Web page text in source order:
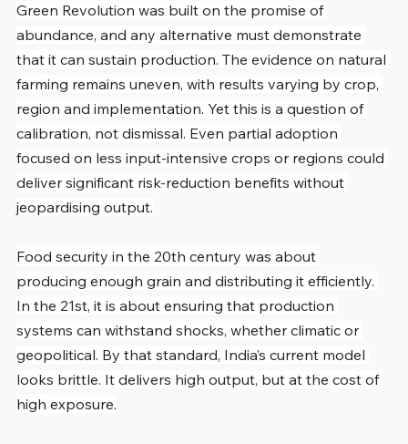
Green Revolution was built on the promise of
abundance, and any alternative must demonstrate
that it can sustain production. The evidence on natural
farming remains uneven, with results varying by crop,
region and implementation. Yet this is a question of
calibration, not dismissal. Even partial adoption
focused on less input-intensive crops or regions could
deliver significant risk-reduction benefits without
jeopardising output.
Food security in the 20th century was about
producing enough grain and distributing it efficiently.
In the 21st, it is about ensuring that production
systems can withstand shocks, whether climatic or
geopolitical. By that standard, India’s current model
looks brittle. It delivers high output, but at the cost of
high exposure.